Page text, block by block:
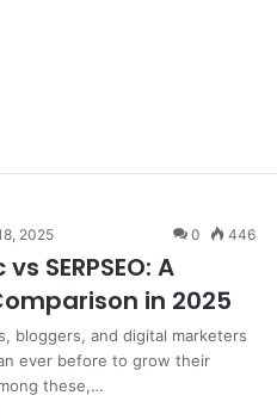
2025 0 446
SERPSEO: A
in 2025
bloggers, and digital marketers
ever before to grow their
these,…